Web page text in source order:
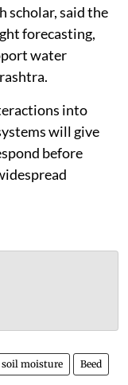
scholar, said the
forecasting,
water
into
will give
before
soil moisture Beed